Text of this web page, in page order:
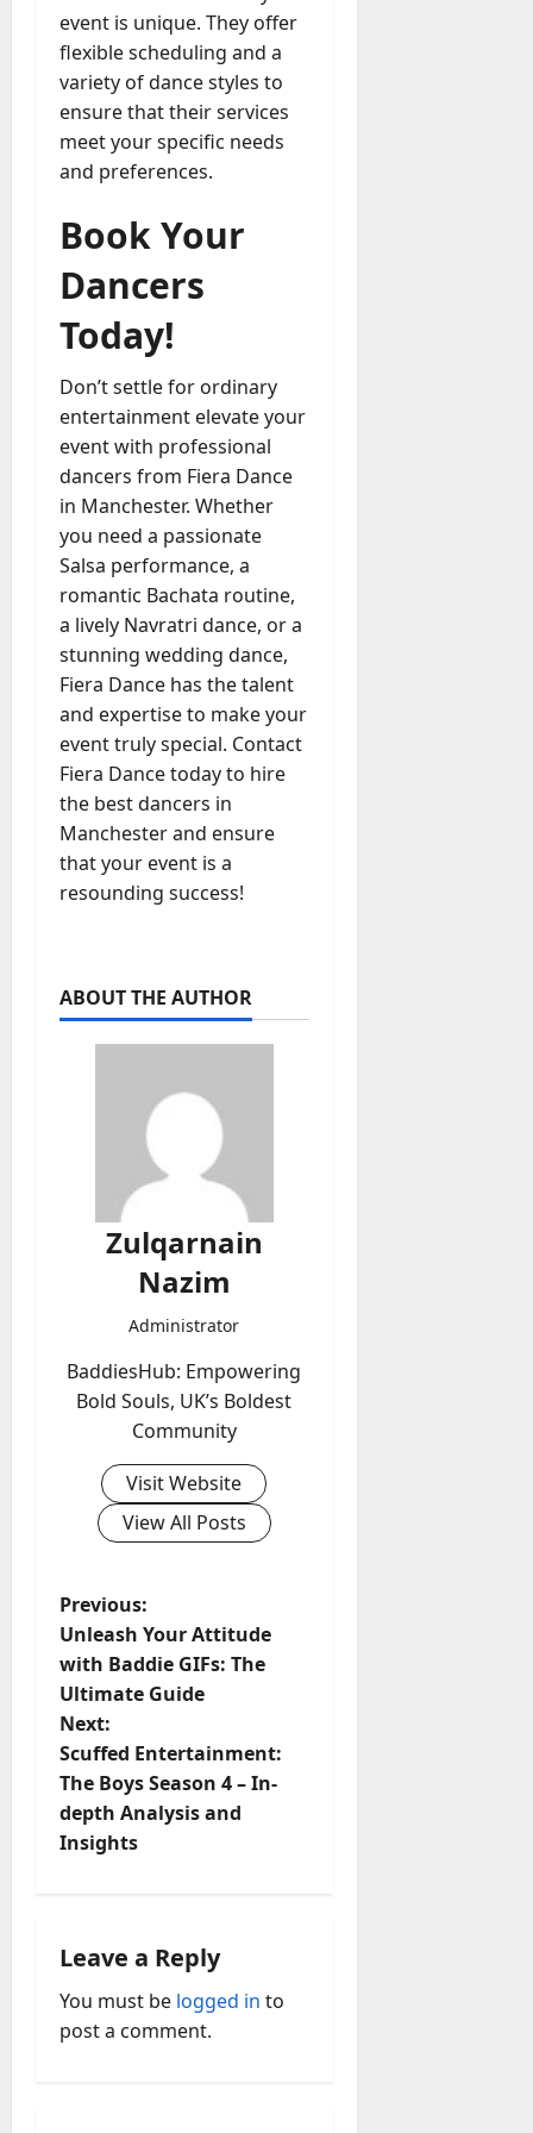
event is unique. They offer
flexible scheduling and a
variety of dance styles to
ensure that their services
meet your specific needs
and preferences.
Book Your
Dancers
Today!
Don’t settle for ordinary
entertainment elevate your
event with professional
dancers from Fiera Dance
in Manchester. Whether
you need a passionate
Salsa performance, a
romantic Bachata routine,
a lively Navratri dance, or a
stunning wedding dance,
Fiera Dance has the talent
and expertise to make your
event truly special. Contact
Fiera Dance today to hire
the best dancers in
Manchester and ensure
that your event is a
resounding success!
ABOUT THE AUTHOR
Zulqarnain
Nazim
Administrator
BaddiesHub: Empowering
Bold Souls, UK’s Boldest
Community
Visit Website
View All Posts
P
o
s
t
n
a
i
g
Previous:
Unleash Your Attitude
with Baddie GIFs: The
Ultimate Guide
Next:
Scuffed Entertainment:
The Boys Season 4 – In-
depth Analysis and
Insights
Leave a Reply
You must be logged in to
post a comment.